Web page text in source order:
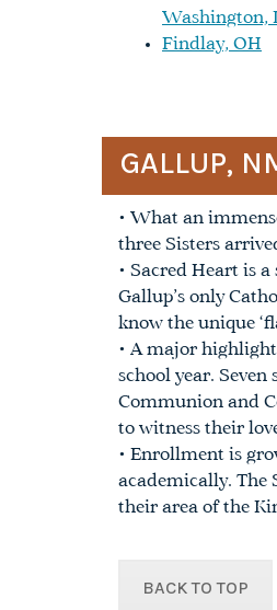
Washington,
Findlay, OH
GALLUP,
• What an
three Sisters
• Sacred Heart is
Gallup’s only
know the unique
• A major
school year.
Communion and
to witness their
• Enrollment is
academically. The
their area of the
BACK TO TOP